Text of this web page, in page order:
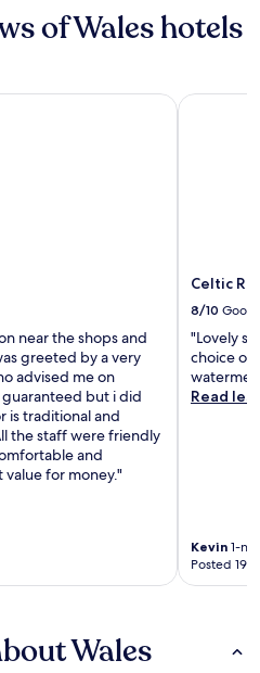
of Wales hotels
near the shops and
greeted by a very
advised me on
but i did
is traditional and
the staff were friendly
and
value for money."
Celtic
8/10 Good
"Lovely
choice of
Read less
Kevin 1-
Posted 19
Celtic
Wales